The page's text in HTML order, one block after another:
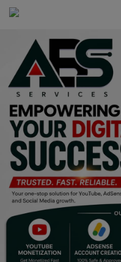
Agriculture
Culture
Food & Nutritions
Pets & Animals
Religion
Sports
Events & Socials
DIY
Career
Art